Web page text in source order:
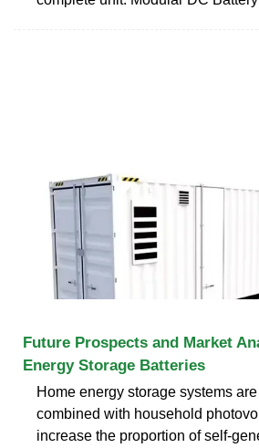
Future Prospects and Market
Energy Storage Batteries
Home energy storage systems
combined with household
increase the proportion of self-